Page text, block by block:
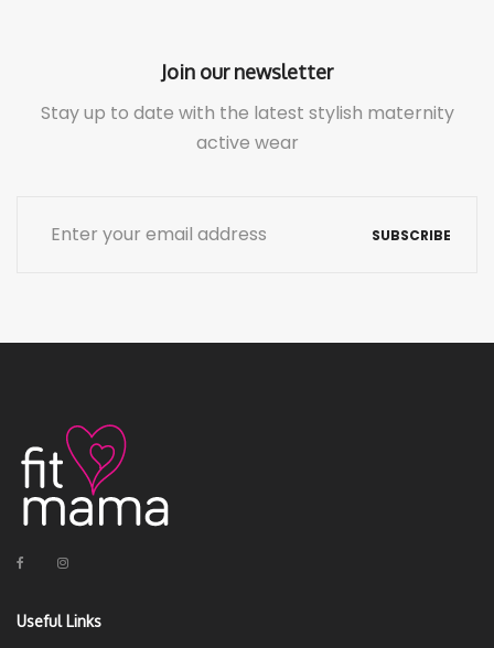
Join our newsletter
Stay up to date with the latest stylish maternity
active wear
SUBSCRIBE
Useful Links